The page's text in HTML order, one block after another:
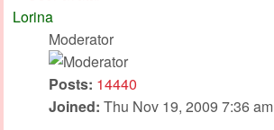
Lorina
Moderator
Posts: 14440
Joined: Thu Nov 19, 2009 7:36 am